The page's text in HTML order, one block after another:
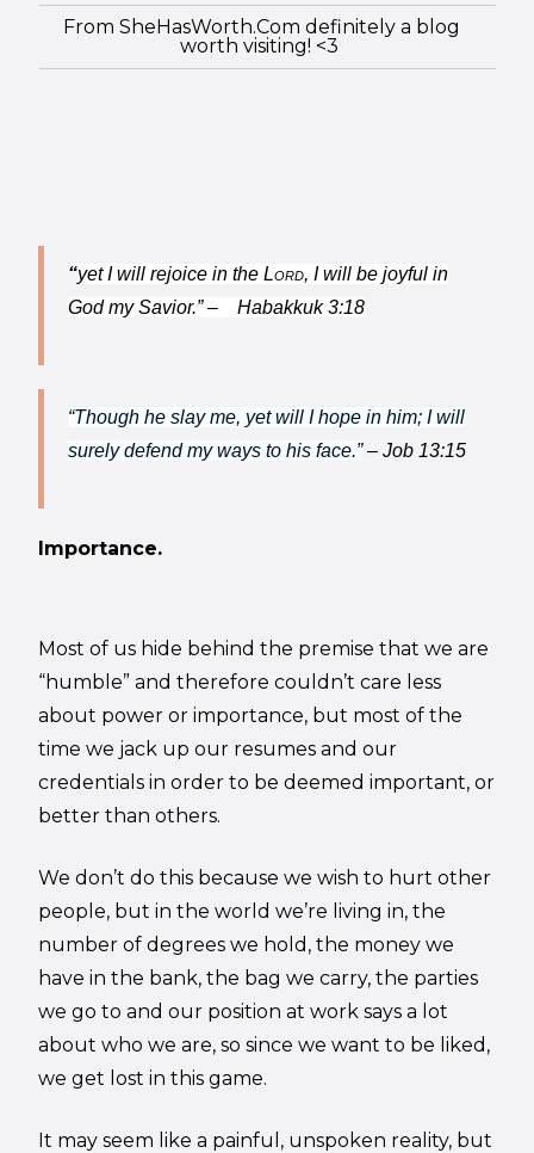
From SheHasWorth.Com definitely a blog
worth visiting! <3
“yet I will rejoice in the Lord, I will be joyful in
God my Savior.” – Habakkuk 3:18
“Though he slay me, yet will I hope in him; I will
surely defend my ways to his face.”– Job 13:15
Importance.
Most of us hide behind the premise that we are
“humble” and therefore couldn’t care less
about power or importance, but most of the
time we jack up our resumes and our
credentials in order to be deemed important, or
better than others.
We don’t do this because we wish to hurt other
people, but in the world we’re living in, the
number of degrees we hold, the money we
have in the bank, the bag we carry, the parties
we go to and our position at work says a lot
about who we are, so since we want to be liked,
we get lost in this game.
It may seem like a painful, unspoken reality, but